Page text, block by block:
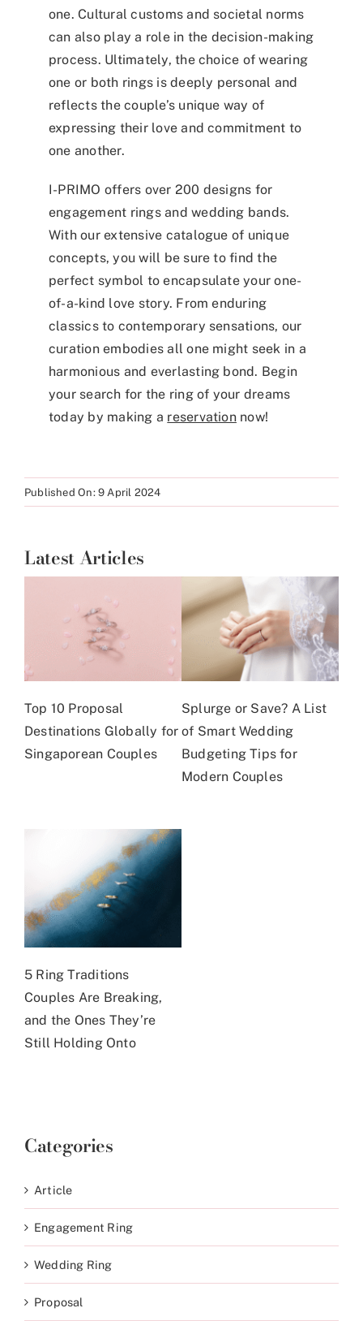
one. Cultural customs and societal norms
can also play a role in the decision-making
process. Ultimately, the choice of wearing
one or both rings is deeply personal and
reflects the couple’s unique way of
expressing their love and commitment to
one another.
I-PRIMO offers over 200 designs for
engagement rings and wedding bands.
With our extensive catalogue of unique
concepts, you will be sure to find the
perfect symbol to encapsulate your one-
of-a-kind love story. From enduring
classics to contemporary sensations, our
curation embodies all one might seek in a
harmonious and everlasting bond. Begin
your search for the ring of your dreams
today by making a reservationnow!
Published On: 9 April 2024
Latest Articles
Top 10 Proposal
Destinations Globally for
Singaporean Couples
Splurge or Save? A List
of Smart Wedding
Budgeting Tips for
Modern Couples
5 Ring Traditions
Couples Are Breaking,
and the Ones They’re
Still Holding Onto
Categories
Article
Engagement Ring
Wedding Ring
Proposal